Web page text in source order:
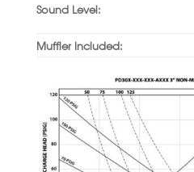
Sound Level:
Muffler Included: